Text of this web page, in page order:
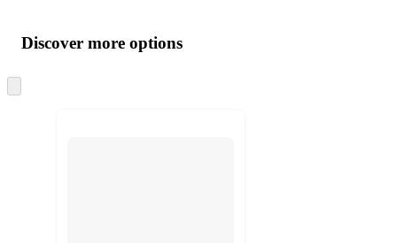
product
and
content
atDiscover more options
to